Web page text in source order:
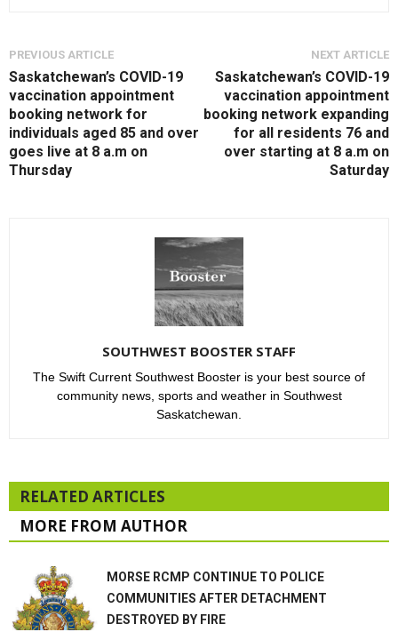
PREVIOUS ARTICLE
Saskatchewan’s COVID-19
vaccination appointment
booking network for
individuals aged 85 and over
goes live at 8 a.m on
Thursday
NEXT ARTICLE
Saskatchewan’s COVID-19
vaccination appointment
booking network expanding
for all residents 76 and
over starting at 8 a.m on
Saturday
SOUTHWEST BOOSTER STAFF
The Swift Current Southwest Booster is your best source of
community news, sports and weather in Southwest
Saskatchewan.
RELATED ARTICLES
MORE FROM AUTHOR
MORSE RCMP CONTINUE TO POLICE
COMMUNITIES AFTER DETACHMENT
DESTROYED BY FIRE